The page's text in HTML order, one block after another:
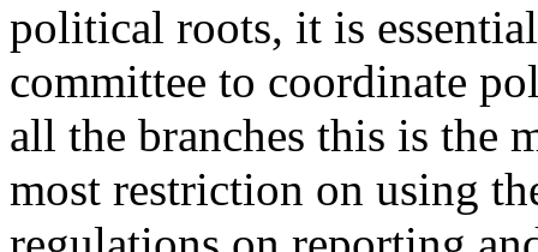
political roots, it is
committee to coordinate
all the branches this is the
most restriction on using